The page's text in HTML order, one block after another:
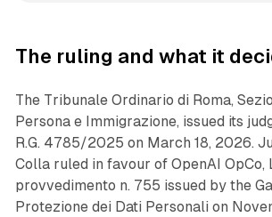
The ruling and what it
The Tribunale Ordinario di Roma,
Persona e Immigrazione, issued its
R.G. 4785/2025 on March 18, 2026.
Colla ruled in favour of OpenAI OpCo,
provvedimento n. 755 issued by the
Protezione dei Dati Personali on